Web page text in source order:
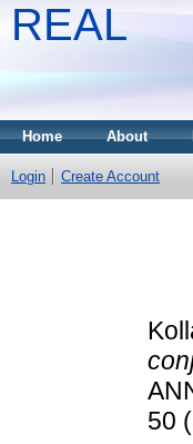
REAL
Home About
Login Create Account
50